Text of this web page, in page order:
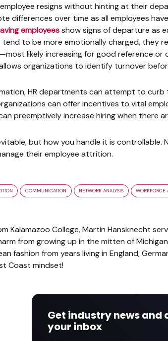
resigns without hinting at their
differences over time as all employees
employeesshow signs of departure as
to be more emotionally charged, they
likely increasing for good reference or
organizations to identify turnover
HR departments can attempt to
can offer incentives to vital
preemptively increase hiring when there
but how you handle it is
their employee attrition.
COMMUNICATION NETWORK ANALYSIS WORKFORCE
Kalamazoo College, Martin Hansknecht
from growing up in the mitten of
fashion from years living in England,
Coast mindset!
Get industry news
your inbox